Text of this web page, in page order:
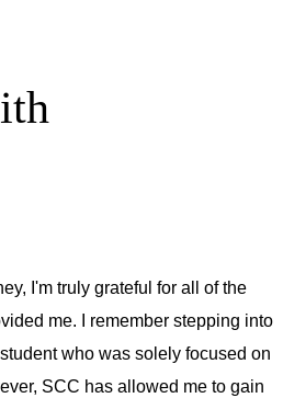
I'm truly grateful for all of the
me. I remember stepping into
who was solely focused on
SCC has allowed me to gain